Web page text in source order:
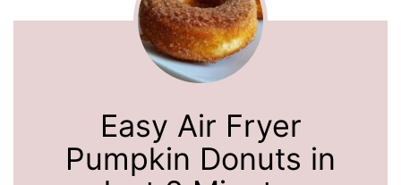
Easy Air Fryer
Pumpkin Donuts in